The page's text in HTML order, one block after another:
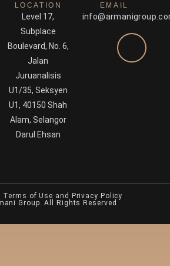
LOCATION
Level 17,
Subplace
Boulevard, No. 6,
Jalan
Juruanalisis
U1/35, Seksyen
U1, 40150 Shah
Alam, Selangor
Darul Ehsan
EMAIL
Terms of Use and Privacy Policy
Group. All Rights Reserved